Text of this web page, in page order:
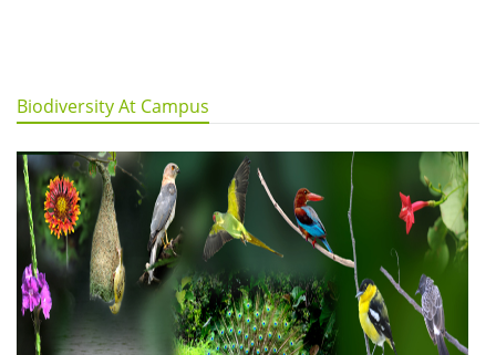
Biodiversity At Campus